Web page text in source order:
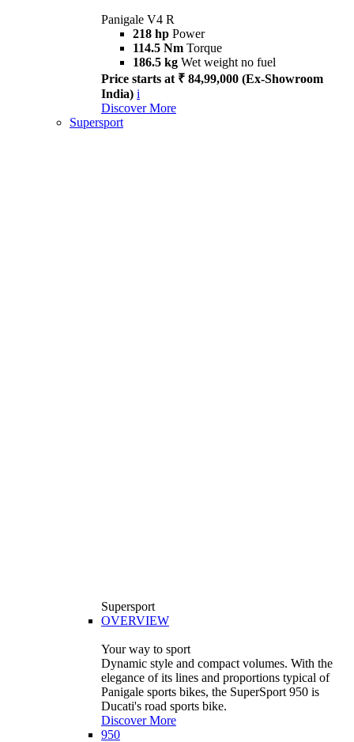
Panigale V4 R
218 hp Power
114.5 Nm Torque
186.5 kg Wet weight no fuel
Price starts at ₹ 84,99,000 (Ex-Showroom
India) i
Discover More
Supersport
Supersport
OVERVIEW
Your way to sport
Dynamic style and compact volumes. With the
elegance of its lines and proportions typical of
Panigale sports bikes, the SuperSport 950 is
Ducati's road sports bike.
Discover More
950